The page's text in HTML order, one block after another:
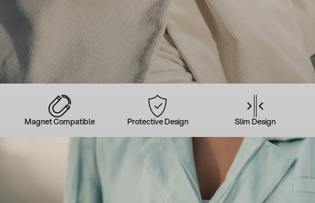
Magnet Compatible Protective Design Slim Design